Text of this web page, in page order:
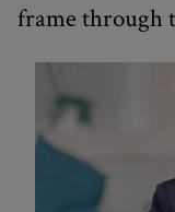
frame through